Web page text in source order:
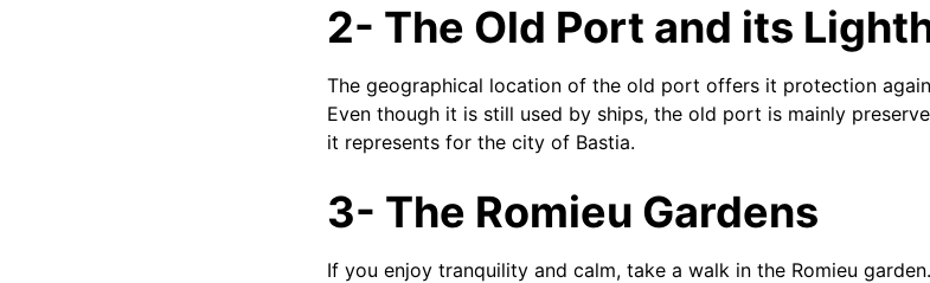
2- The Old Port and its
The geographical location of the old port offers it protection
Even though it is still used by ships, the old port is mainly
it represents for the city of Bastia.
3- The Romieu Gardens
If you enjoy tranquility and calm, take a walk in the Romieu